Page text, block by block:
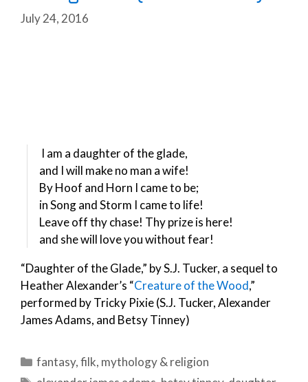
July 24, 2016
I am a daughter of the glade,
and I will make no man a wife!
By Hoof and Horn I came to be;
in Song and Storm I came to life!
Leave off thy chase! Thy prize is here!
and she will love you without fear!
“Daughter of the Glade,” by S.J. Tucker, a sequel to
Heather Alexander’s “Creature of the Wood,”
performed by Tricky Pixie (S.J. Tucker, Alexander
James Adams, and Betsy Tinney)
Categories
fantasy,filk, mythology & religion